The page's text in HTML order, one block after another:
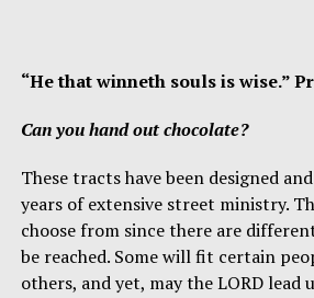
“He that winneth souls is wise.”
Can you hand out chocolate?
These tracts have been designed
years of extensive street ministry.
choose from since there are
be reached. Some will fit certain
others, and yet, may the LORD lead